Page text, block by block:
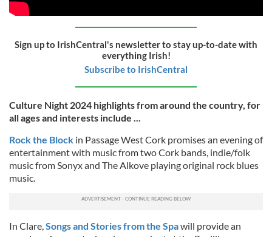
Sign up to IrishCentral's newsletter to stay up-to-date with
everything Irish!
Subscribe to IrishCentral
Culture Night 2024 highlights from around the country, for
all ages and interests include ...
Rock the Block in Passage West Cork promises an evening of
entertainment with music from two Cork bands, indie/folk
music from Sonyx and The Alkove playing original rock blues
music.
In Clare,Songs and Stories from the Spawill provide an